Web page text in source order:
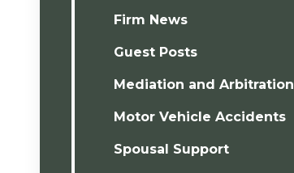
Firm News
Guest Posts
Mediation and Arbitration
Motor Vehicle Accidents
Spousal Support